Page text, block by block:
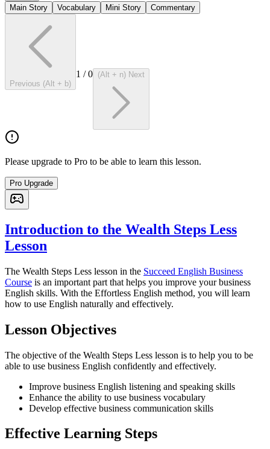
Main Story
Vocabulary Mini Story Commentary
Previous (Alt + b)
1 /0 (Alt + n) Next
Please upgrade to Pro to be able to learn this lesson.
Pro Upgrade
Introduction to the Wealth Steps Less
Lesson
The Wealth Steps Less lesson in the Succeed English Business
Course is an important part that helps you improve your business
English skills. With the Effortless English method, you will learn
how to use English naturally and effectively.
Lesson Objectives
The objective of the Wealth Steps Less lesson is to help you to be
able to use business English confidently and effectively.
Improve business English listening and speaking skills
Enhance the ability to use business vocabulary
Develop effective business communication skills
Effective Learning Steps